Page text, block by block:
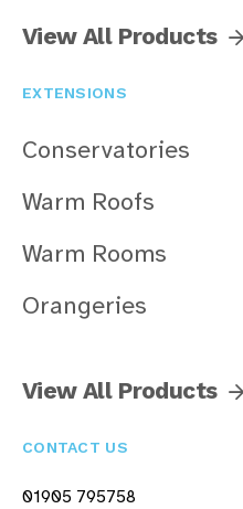
View All Products
EXTENSIONS
Conservatories
Warm Roofs
Warm Rooms
Orangeries
View All Products
CONTACT US
01905 795758